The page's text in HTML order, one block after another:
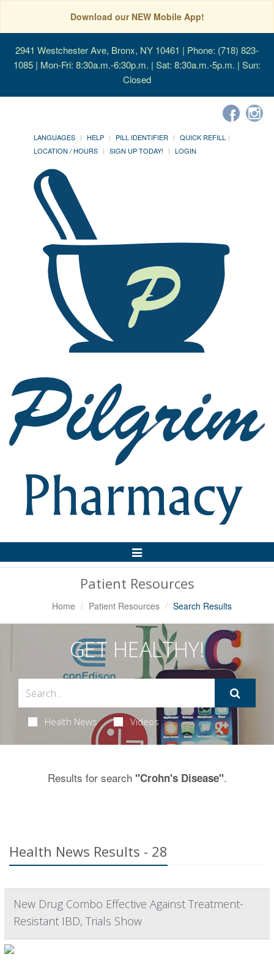
Download our NEW Mobile App!
2941 Westchester Ave, Bronx, NY 10461 | Phone: (718) 823-
1085 | Mon-Fri: 8:30a.m.-6:30p.m. | Sat: 8:30a.m.-5p.m. | Sun:
Closed
LANGUAGES HELP PILL IDENTIFIER
QUICK REFILL
LOCATION / HOURS
SIGN UP TODAY! LOGIN
Toggle
Patient Resources
Home Patient Resources Search Results
GET HEALTHY!
Health News Videos
Results for search "Crohn's Disease".
Health News Results - 28
New Drug Combo Effective Against Treatment-
Resistant IBD, Trials Show